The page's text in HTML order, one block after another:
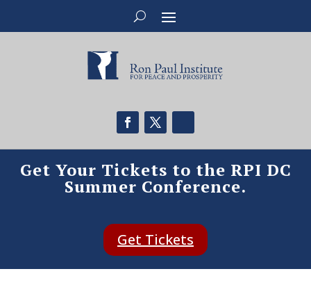
Get Your Tickets to the RPI DC
Summer Conference.
Get Tickets